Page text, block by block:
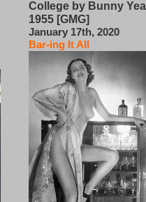
College by Bunny
1955 [GMG]
January 17th, 2020
Bar-ing It All